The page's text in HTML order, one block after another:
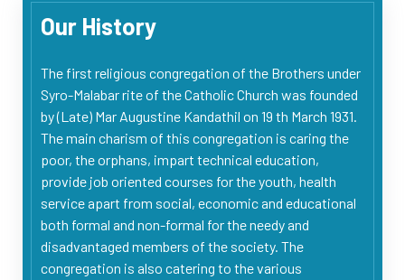
Our History
The first religious congregation of the Brothers under
Syro-Malabar rite of the Catholic Church was founded
by (Late) Mar Augustine Kandathil on 19 th March 1931.
The main charism of this congregation is caring the
poor, the orphans, impart technical education,
provide job oriented courses for the youth, health
service apart from social, economic and educational
both formal and non-formal for the needy and
disadvantaged members of the society. The
congregation is also catering to the various